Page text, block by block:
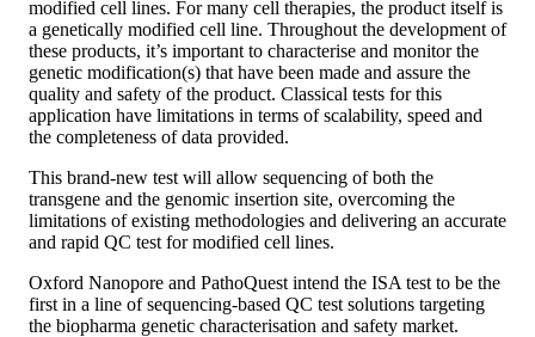
modified cell lines. For many cell therapies, the product itself is
a genetically modified cell line. Throughout the development of
these products, it’s important to characterise and monitor the
genetic modification(s) that have been made and assure the
quality and safety of the product. Classical tests for this
application have limitations in terms of scalability, speed and
the completeness of data provided.
This brand-new test will allow sequencing of both the
transgene and the genomic insertion site, overcoming the
limitations of existing methodologies and delivering an accurate
and rapid QC test for modified cell lines.
Oxford Nanopore and PathoQuest intend the ISA test to be the
first in a line of sequencing-based QC test solutions targeting
the biopharma genetic characterisation and safety market.